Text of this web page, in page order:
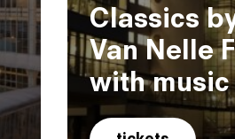
Classics
Van Nelle
with music